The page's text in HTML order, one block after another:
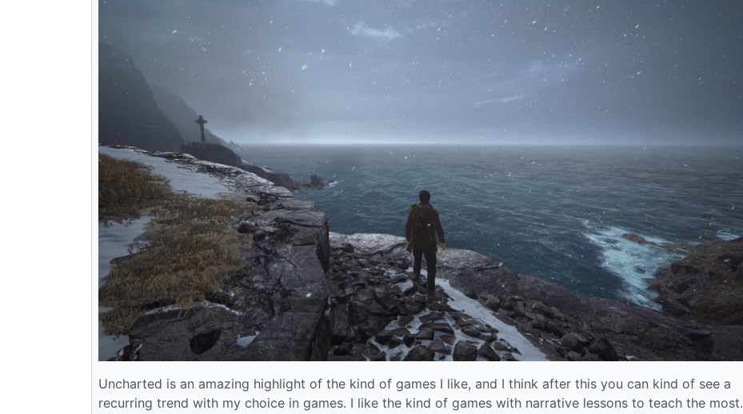
Uncharted is an amazing highlight of the kind of games I like, and I think after this you can kind of see a
recurring trend with my choice in games. I like the kind of games with narrative lessons to teach the most.